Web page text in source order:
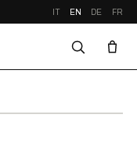
IT EN DE FR